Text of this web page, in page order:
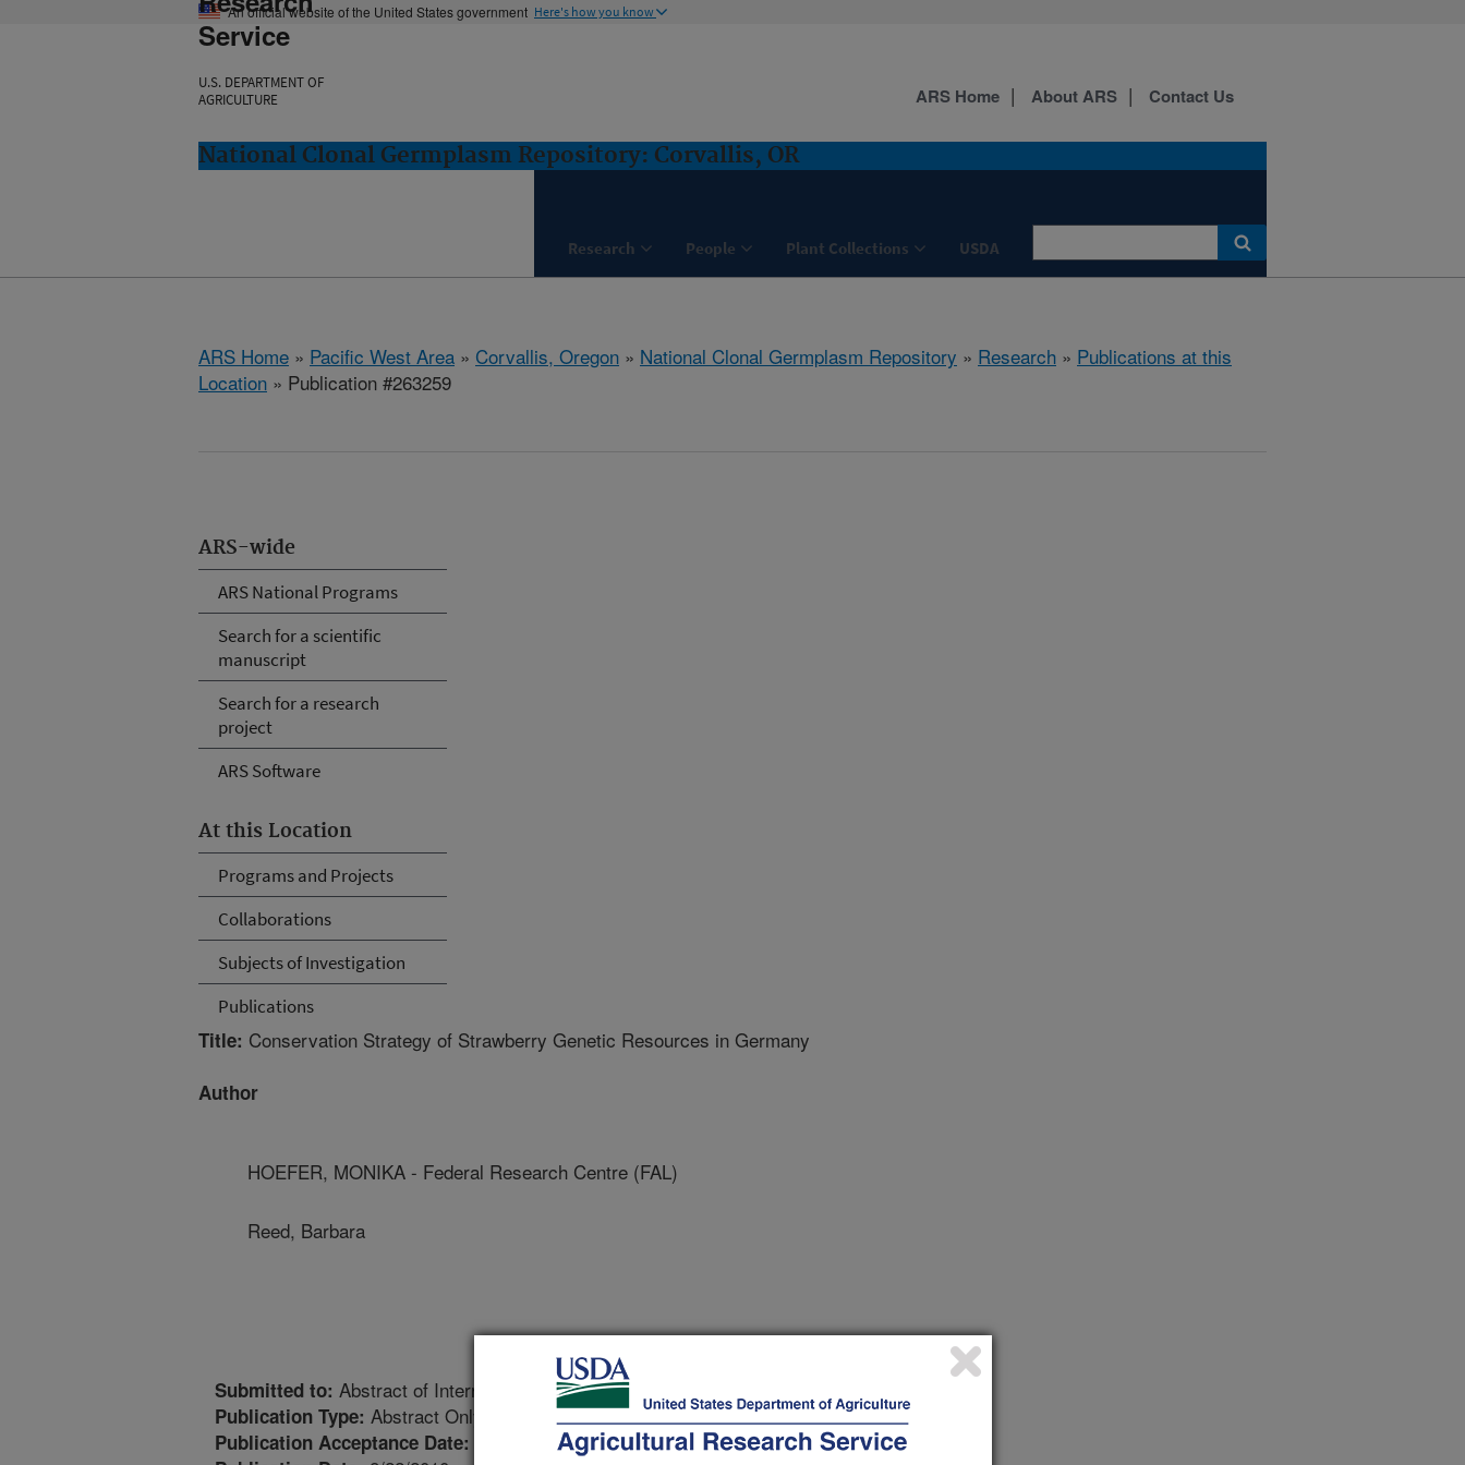
An official website of the United States government Here's how you know
Service
U.S. DEPARTMENT OF
AGRICULTURE
National Clonal Germplasm Repository: Corvallis, OR
Research People Plant Collections USDA
ARS Home About ARS Contact Us
ARS Home » Pacific West Area » Corvallis, Oregon » National Clonal Germplasm Repository » Research » Publications at this
Location » Publication #263259
ARS-wide
ARS National Programs
Search for a scientific
manuscript
Search for a research
project
ARS Software
At this Location
Programs and Projects
Collaborations
Subjects of Investigation
Publications
Title: Conservation Strategy of Strawberry Genetic Resources in Germany
Author
HOEFER, MONIKA - Federal Research Centre (FAL)
Reed, Barbara
Submitted to: Abstract of International Horticultural Congress
Publication Type: Abstract Only
Publication Acceptance Date: